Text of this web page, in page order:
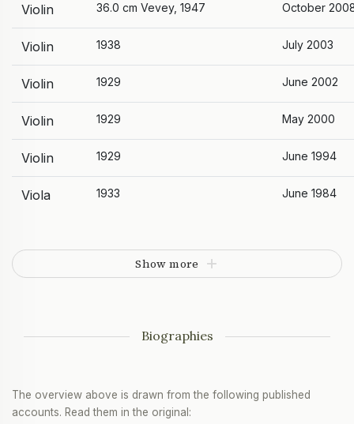
Violin 36.0 cm Vevey, 1947 October
Violin 1938 July 2003
Violin 1929 June 2002
Violin 1929 May 2000
Violin 1929 June 1994
Viola 1933 June 1984
Show more
Biographies
The overview above is drawn from the following published
accounts. Read them in the original: